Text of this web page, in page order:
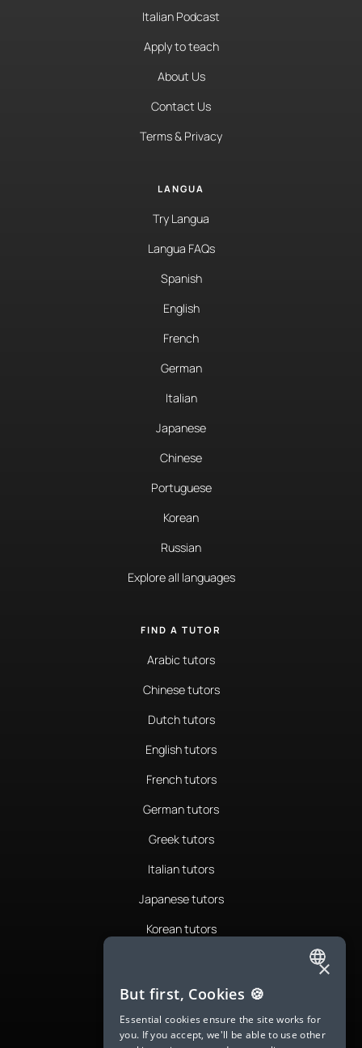
Italian Podcast
Apply to teach
About Us
Contact Us
Terms & Privacy
LANGUA
Try Langua
Langua FAQs
Spanish
English
French
German
Italian
Japanese
Chinese
Portuguese
Korean
Russian
Explore all languages
FIND A TUTOR
Arabic tutors
Chinese tutors
Dutch tutors
English tutors
French tutors
German tutors
Greek tutors
Italian tutors
Japanese tutors
Korean tutors
Romanian tutors
Russian tutors
ENGLISH
SPANISH
FRENCH
×
But first, Cookies 🍪
Essential cookies ensure the site works for
you. If you accept, we'll be able to use other